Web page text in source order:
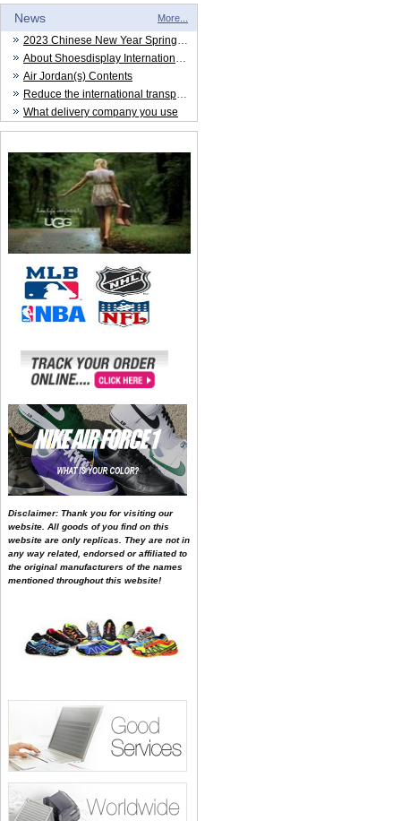
More...
News
2023 Chinese New Year Spring Festival
About Shoesdisplay International Trade CO.,LTD
Air Jordan(s) Contents
Reduce the international transportation cost
What delivery company you use
Disclaimer: Thank you for visiting our
website. All goods of you find on this
website are only replicas. They are not in
any way related, endorsed or affiliated to
the original manufacturers of the names
mentioned throughout this website!